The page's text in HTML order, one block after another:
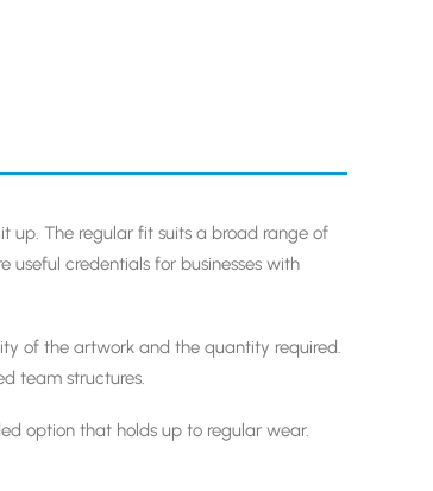
up. The regular fit suits a broad range of
credentials for businesses with
of the artwork and the quantity required.
team structures.
option that holds up to regular wear.